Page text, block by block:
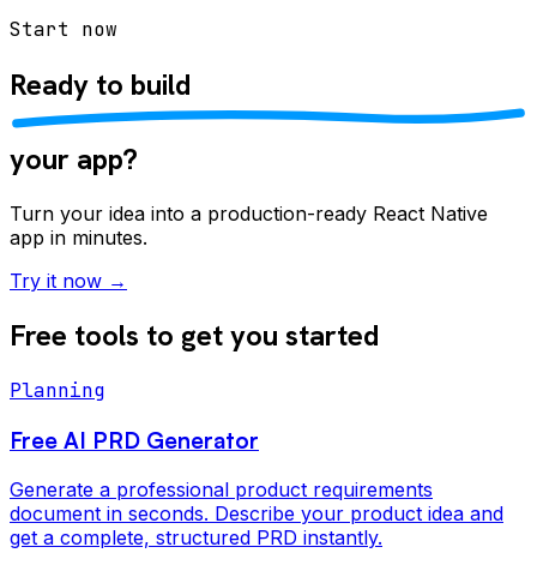
Start now
Ready to build
your app?
Turn your idea into a production-ready React Native
app in minutes.
Try it now →
Free tools to get you started
Planning
Free AI PRD Generator
Generate a professional product requirements
document in seconds. Describe your product idea and
get a complete, structured PRD instantly.